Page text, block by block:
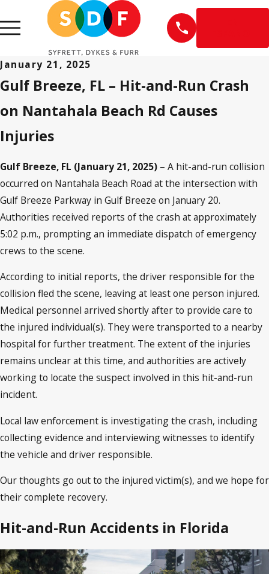
January 21, 2025
Gulf Breeze, FL – Hit-and-Run Crash
on Nantahala Beach Rd Causes
Injuries
Gulf Breeze, FL (January 21, 2025) – A hit-and-run collision
occurred on Nantahala Beach Road at the intersection with
Gulf Breeze Parkway in Gulf Breeze on January 20.
Authorities received reports of the crash at approximately
5:02 p.m., prompting an immediate dispatch of emergency
crews to the scene.
According to initial reports, the driver responsible for the
collision fled the scene, leaving at least one person injured.
Medical personnel arrived shortly after to provide care to
the injured individual(s). They were transported to a nearby
hospital for further treatment. The extent of the injuries
remains unclear at this time, and authorities are actively
working to locate the suspect involved in this hit-and-run
incident.
Local law enforcement is investigating the crash, including
collecting evidence and interviewing witnesses to identify
the vehicle and driver responsible.
Our thoughts go out to the injured victim(s), and we hope for
their complete recovery.
Hit-and-Run Accidents in Florida